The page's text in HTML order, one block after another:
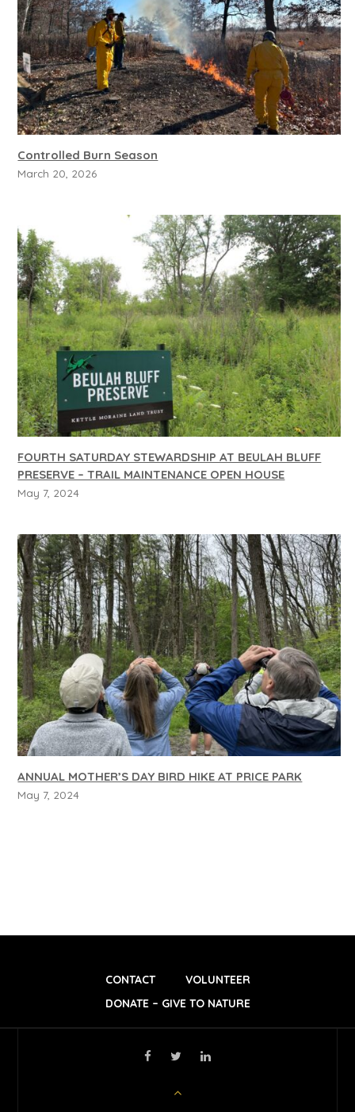
Controlled Burn Season
March 20, 2026
FOURTH SATURDAY STEWARDSHIP AT BEULAH BLUFF
PRESERVE – TRAIL MAINTENANCE OPEN HOUSE
May 7, 2024
ANNUAL MOTHER’S DAY BIRD HIKE AT PRICE PARK
May 7, 2024
CONTACT
VOLUNTEER
DONATE – GIVE TO NATURE